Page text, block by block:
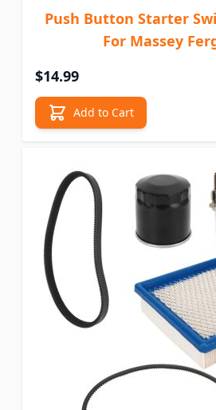
Push Button Starter
For Massey
$14.99
Add to Cart